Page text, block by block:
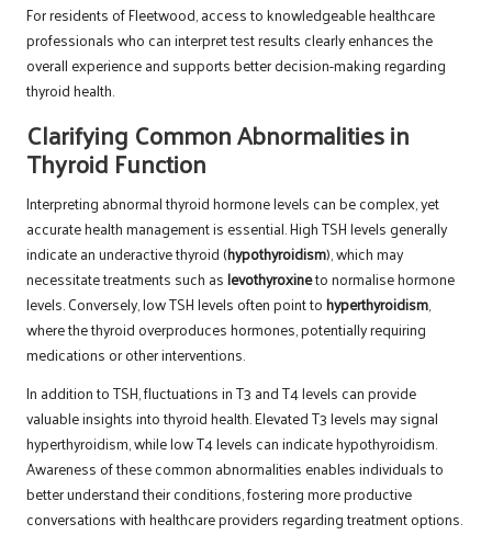
For residents of Fleetwood, access to knowledgeable healthcare
professionals who can interpret test results clearly enhances the
overall experience and supports better decision-making regarding
thyroid health.
Clarifying Common Abnormalities in
Thyroid Function
Interpreting abnormal thyroid hormone levels can be complex, yet
accurate health management is essential. High TSH levels generally
indicate an underactive thyroid (hypothyroidism), which may
necessitate treatments such aslevothyroxineto normalise hormone
levels. Conversely, low TSH levels often point tohyperthyroidism,
where the thyroid overproduces hormones, potentially requiring
medications or other interventions.
In addition to TSH, fluctuations in T3 and T4 levels can provide
valuable insights into thyroid health. Elevated T3 levels may signal
hyperthyroidism, while low T4 levels can indicate hypothyroidism.
Awareness of these common abnormalities enables individuals to
better understand their conditions, fostering more productive
conversations with healthcare providers regarding treatment options.